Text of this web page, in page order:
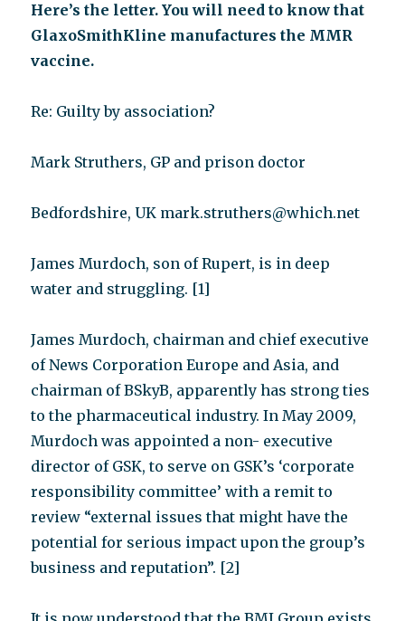
Here’s the letter. You will need to know that
GlaxoSmithKline manufactures the MMR
vaccine.
Re: Guilty by association?
Mark Struthers, GP and prison doctor
Bedfordshire, UK mark.struthers@which.net
James Murdoch, son of Rupert, is in deep
water and struggling. [1]
James Murdoch, chairman and chief executive
of News Corporation Europe and Asia, and
chairman of BSkyB, apparently has strong ties
to the pharmaceutical industry. In May 2009,
Murdoch was appointed a non- executive
director of GSK, to serve on GSK’s ‘corporate
responsibility committee’ with a remit to
review “external issues that might have the
potential for serious impact upon the group’s
business and reputation”. [2]